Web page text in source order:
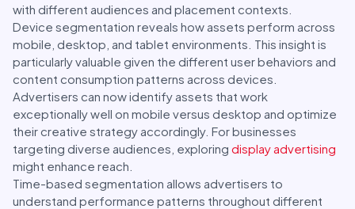
with different audiences and placement contexts.
Device segmentation reveals how assets perform across
mobile, desktop, and tablet environments. This insight is
particularly valuable given the different user behaviors and
content consumption patterns across devices.
Advertisers can now identify assets that work
exceptionally well on mobile versus desktop and optimize
their creative strategy accordingly. For businesses
targeting diverse audiences, exploring display advertising
might enhance reach.
Time-based segmentation allows advertisers to
understand performance patterns throughout different